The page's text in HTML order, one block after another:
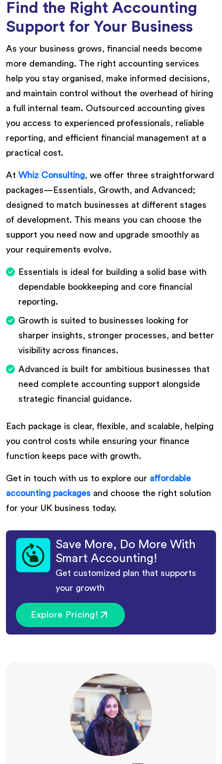
Find the Right Accounting
Support for Your Business
As your business grows, financial needs become
more demanding. The right accounting services
help you stay organised, make informed decisions,
and maintain control without the overhead of hiring
a full internal team. Outsourced accounting gives
you access to experienced professionals, reliable
reporting, and efficient financial management at a
practical cost.
At Whiz Consulting, we offer three straightforward
packages—Essentials, Growth, and Advanced;
designed to match businesses at different stages
of development. This means you can choose the
support you need now and upgrade smoothly as
your requirements evolve.
Essentials is ideal for building a solid base with
dependable bookkeeping and core financial
reporting.
Growth is suited to businesses looking for
sharper insights, stronger processes, and better
visibility across finances.
Advanced is built for ambitious businesses that
need complete accounting support alongside
strategic financial guidance.
Each package is clear, flexible, and scalable, helping
you control costs while ensuring your finance
function keeps pace with growth.
Get in touch with us to explore our affordable
accounting packages and choose the right solution
for your UK business today.
Save More, Do More With
Smart Accounting!
Get customized plan that supports
your growth
Explore Pricing!